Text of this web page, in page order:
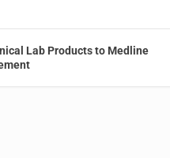
Lab Products to Medline